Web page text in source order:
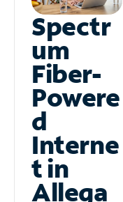
Spectr
um
Fiber-
Powere
d
Interne
t in
Allega